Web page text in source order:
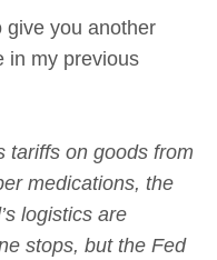
give you another
in my previous
tariffs on goods from
medications, the
logistics are
stops, but the Fed